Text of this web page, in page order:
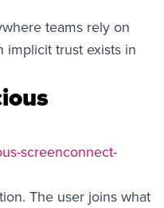
teams rely on
implicit trust exists in
screenconnect-
The user joins what